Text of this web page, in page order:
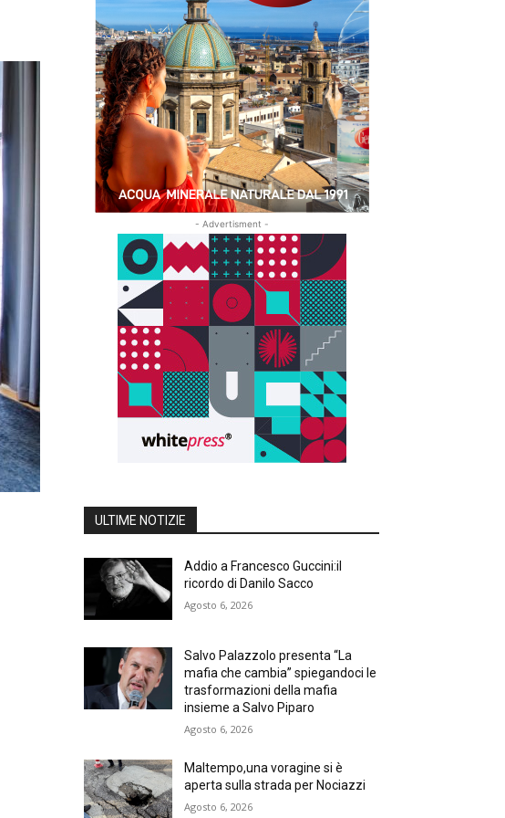
- Advertisment -
ULTIME NOTIZIE
Addio a Francesco Guccini:il
ricordo di Danilo Sacco
Agosto 6, 2026
Salvo Palazzolo presenta “La
mafia che cambia” spiegandoci le
trasformazioni della mafia
insieme a Salvo Piparo
Agosto 6, 2026
Maltempo,una voragine si è
aperta sulla strada per Nociazzi
Agosto 6, 2026